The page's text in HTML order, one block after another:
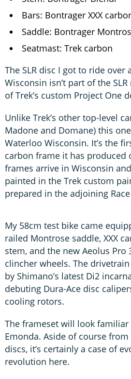
Bars: Bontrager XXX
Saddle: Bontrager
Seatmast: Trek carbon
The SLR disc I got to ride over
Wisconsin isn’t part of the
of Trek’s custom Project One
Unlike Trek’s other top-level
Madone and Domane) this
Waterloo Wisconsin. It’s the
carbon frame it has produced
frames arrive in Wisconsin
painted in the Trek custom
prepared in the adjoining
My 58cm test bike came
railed Montrose saddle, XXX
stem, and the new Aeolus Pro
clincher wheels. The
by Shimano’s latest Di2
debuting Dura-Ace disc
cooling rotors.
The frameset will look
Emonda. Aside of course
discs, it’s certainly a case of
revolution here.